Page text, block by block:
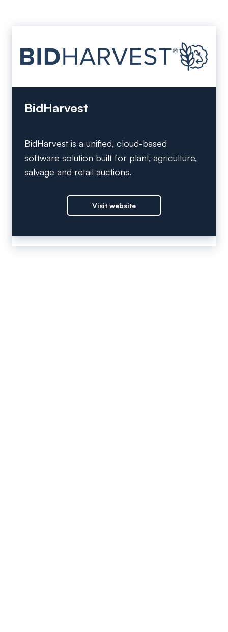
BidHarvest
BidHarvest is a unified, cloud-based
software solution built for plant, agriculture,
salvage and retail auctions.
Visit website